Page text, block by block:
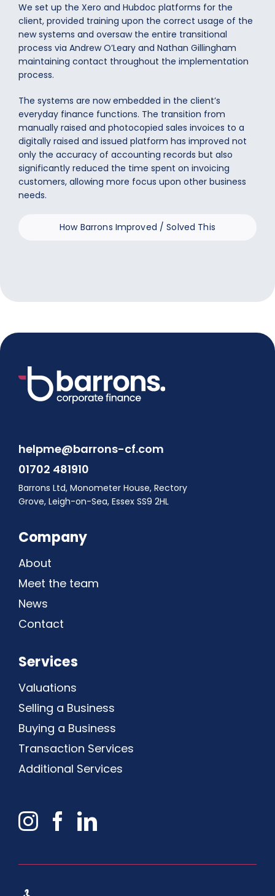
We set up the Xero and Hubdoc platforms for the
client, provided training upon the correct usage of the
new systems and oversaw the entire transitional
process via Andrew O’Leary and Nathan Gillingham
maintaining contact throughout the implementation
process.
The systems are now embedded in the client’s
everyday finance functions. The transition from
manually raised and photocopied sales invoices to a
digitally raised and issued platform has improved not
only the accuracy of accounting records but also
significantly reduced the time spent on invoicing
customers, allowing more focus upon other business
needs.
How Barrons Improved / Solved This
helpme@barrons-cf.com
01702 481910
Barrons Ltd, Monometer House, Rectory
Grove, Leigh-on-Sea, Essex SS9 2HL
Company
About
Meet the team
News
Contact
Services
Valuations
Selling a Business
Buying a Business
Transaction Services
Additional Services